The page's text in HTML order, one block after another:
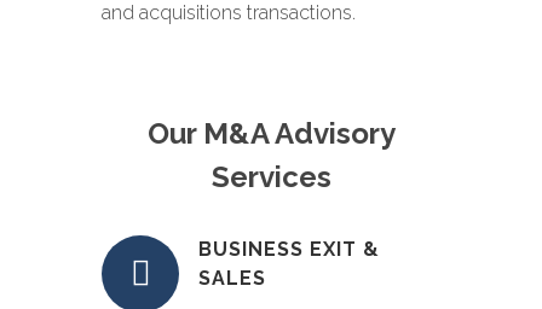
and acquisitions transactions.
Our M&A Advisory
Services
BUSINESS EXIT &
SALES